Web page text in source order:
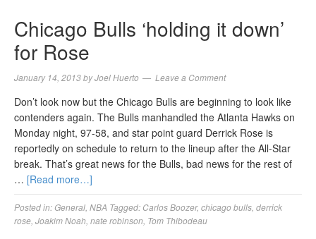
Chicago Bulls ‘holding it down’
for Rose
January 14, 2013byJoel Huerto Leave a Comment
Don’t look now but the Chicago Bulls are beginning to look like
contenders again. The Bulls manhandled the Atlanta Hawks on
Monday night, 97-58, and star point guard Derrick Rose is
reportedly on schedule to return to the lineup after the All-Star
break. That’s great news for the Bulls, bad news for the rest of
… [Read more…]
Posted in:General NBA Tagged: Carlos Boozer, chicago bulls derrick
rose Joakim Noah nate robinson Tom Thibodeau